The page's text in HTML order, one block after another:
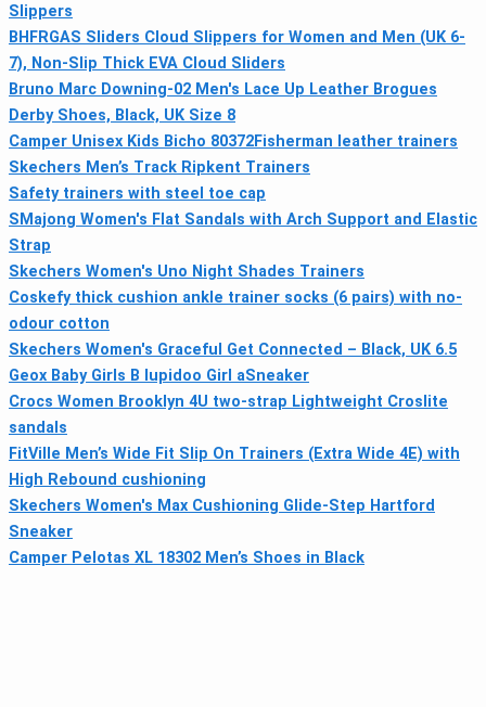
Slippers
BHFRGAS Sliders Cloud Slippers for Women and Men (UK 6-
7), Non-Slip Thick EVA Cloud Sliders
Bruno Marc Downing-02 Men's Lace Up Leather Brogues
Derby Shoes, Black, UK Size 8
Camper Unisex Kids Bicho 80372Fisherman leather trainers
Skechers Men’s Track Ripkent Trainers
Safety trainers with steel toe cap
SMajong Women's Flat Sandals with Arch Support and Elastic
Strap
Skechers Women's Uno Night Shades Trainers
Coskefy thick cushion ankle trainer socks (6 pairs) with no-
odour cotton
Skechers Women's Graceful Get Connected – Black, UK 6.5
Geox Baby Girls B Iupidoo Girl aSneaker
Crocs Women Brooklyn 4U two-strap Lightweight Croslite
sandals
FitVille Men’s Wide Fit Slip On Trainers (Extra Wide 4E) with
High Rebound cushioning
Skechers Women's Max Cushioning Glide-Step Hartford
Sneaker
Camper Pelotas XL 18302 Men’s Shoes in Black